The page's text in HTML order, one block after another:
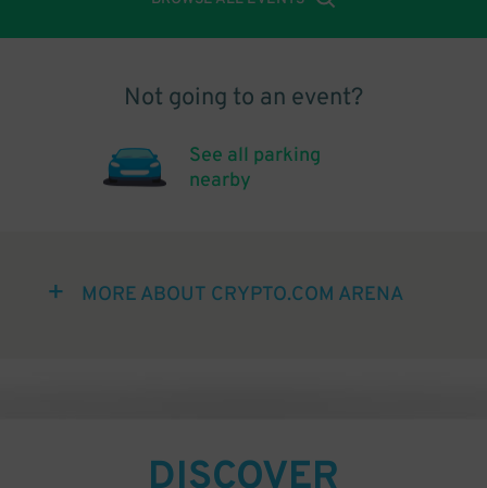
Not going to an event?
See all parking
nearby
MORE ABOUT CRYPTO.COM ARENA